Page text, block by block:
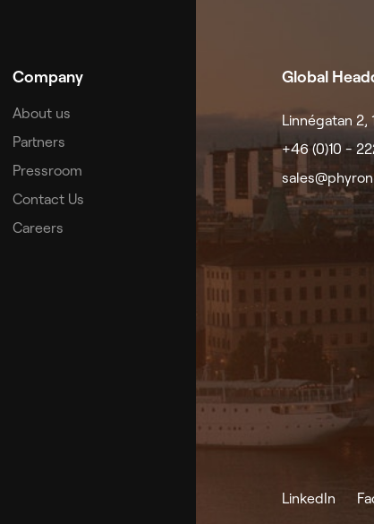
Company
About us
Partners
Pressroom
Contact Us
Careers
Global
Linnégatan 2,
+46 (0)10 -
LinkedIn